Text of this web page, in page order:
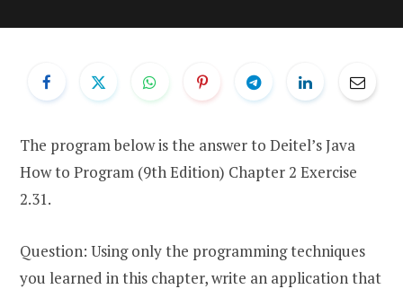
The program below is the answer to Deitel’s Java
How to Program (9th Edition) Chapter 2 Exercise
2.31.
Question: Using only the programming techniques
you learned in this chapter, write an application that